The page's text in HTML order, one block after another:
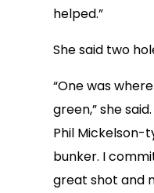
helped.”
She said two
“One was
green,” she
Phil
bunker. I
great shot and